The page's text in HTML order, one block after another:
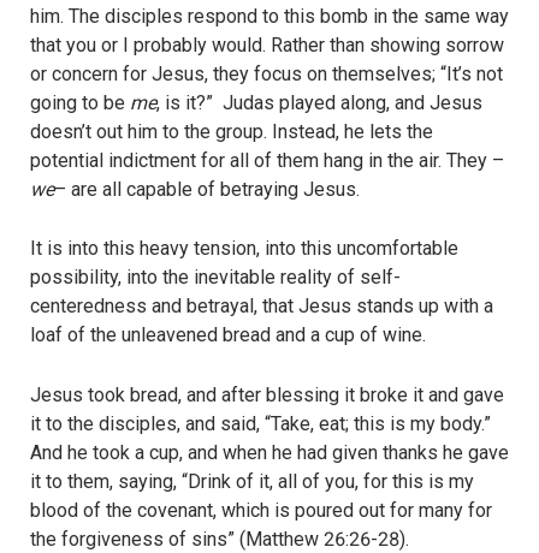
him. The disciples respond to this bomb in the same way
that you or I probably would. Rather than showing sorrow
or concern for Jesus, they focus on themselves; “It’s not
going to be me, is it?” Judas played along, and Jesus
doesn’t out him to the group. Instead, he lets the
potential indictment for all of them hang in the air. They –
we– are all capable of betraying Jesus.
It is into this heavy tension, into this uncomfortable
possibility, into the inevitable reality of self-
centeredness and betrayal, that Jesus stands up with a
loaf of the unleavened bread and a cup of wine.
Jesus took bread, and after blessing it broke it and gave
it to the disciples, and said, “Take, eat; this is my body.”
And he took a cup, and when he had given thanks he gave
it to them, saying, “Drink of it, all of you, for this is my
blood of the covenant, which is poured out for many for
the forgiveness of sins” (Matthew 26:26-28).